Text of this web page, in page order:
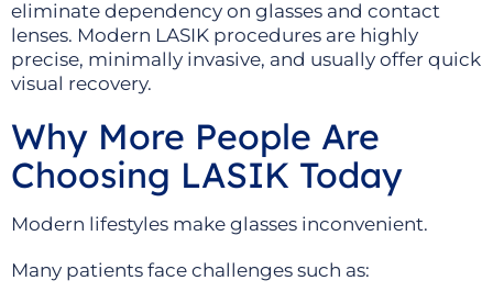
eliminate dependency on glasses and contact
lenses. Modern LASIK procedures are highly
precise, minimally invasive, and usually offer quick
visual recovery.
Why More People Are
Choosing LASIK Today
Modern lifestyles make glasses inconvenient.
Many patients face challenges such as: